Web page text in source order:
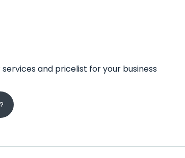
and pricelist for your business